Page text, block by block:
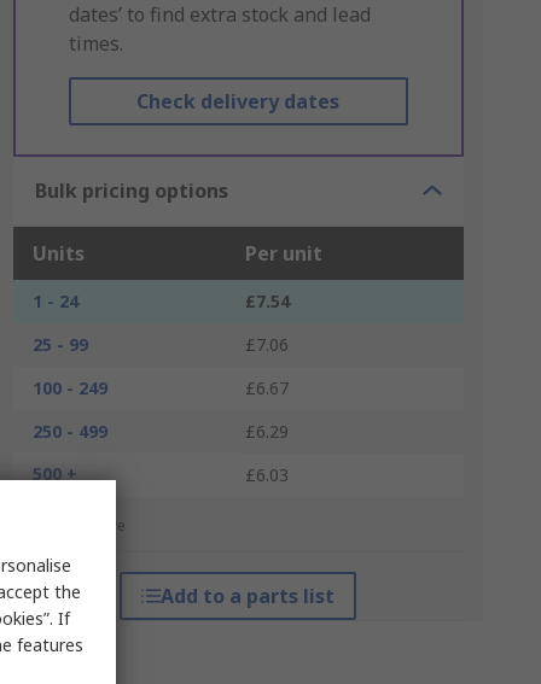
dates’ to find extra stock and lead
times.
Check delivery dates
Bulk pricing options
Units Per unit
1 - 24
£7.54
25 - 99
£7.06
100 - 249
£6.67
250 - 499
£6.29
500 +
£6.03
*price indicative
Add to a parts list
the
If
features